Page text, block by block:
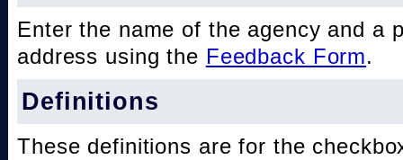
Enter the name of the agency and a
address using the Feedback Form.
Definitions
These definitions are for the